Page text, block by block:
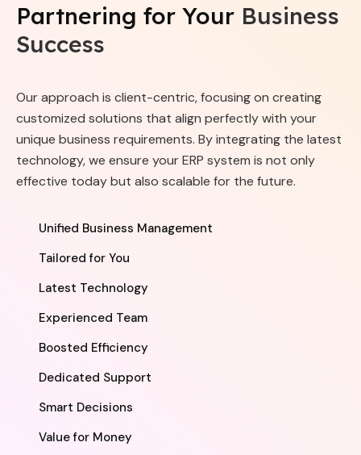
Partnering for Your Business
Success
Our approach is client-centric, focusing on creating
customized solutions that align perfectly with your
unique business requirements. By integrating the latest
technology, we ensure your ERP system is not only
effective today but also scalable for the future.
Unified Business Management
Tailored for You
Latest Technology
Experienced Team
Boosted Efficiency
Dedicated Support
Smart Decisions
Value for Money